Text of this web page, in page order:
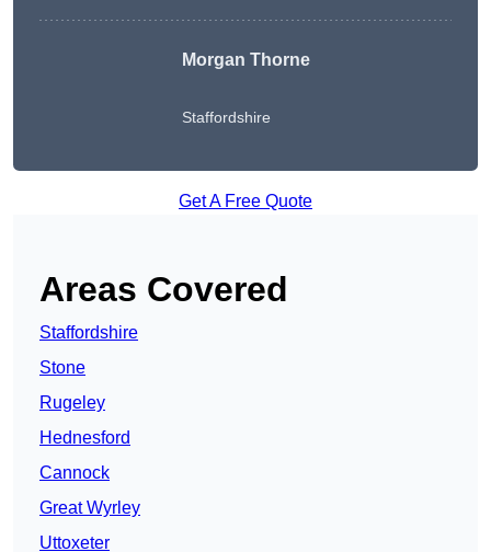
Morgan Thorne
Staffordshire
Get A Free Quote
Areas Covered
Staffordshire
Stone
Rugeley
Hednesford
Cannock
Great Wyrley
Uttoxeter